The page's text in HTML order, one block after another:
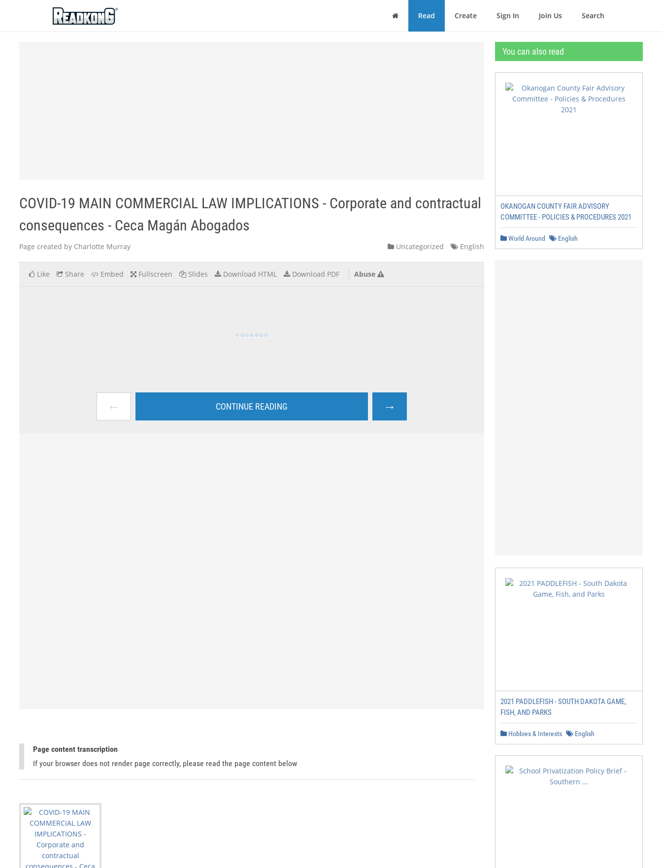
ReadkonG
Home Read Create Sign In Join Us Search
COVID-19 MAIN COMMERCIAL LAW IMPLICATIONS - Corporate and contractual
consequences - Ceca Magán Abogados
Page created by Charlotte Murray Uncategorized English
Like Share Embed Fullscreen Slides Download HTML Download PDF Abuse
← CONTINUE READING →
Page content transcription
If your browser does not render page correctly, please read the page content below
You can also read
OKANOGAN COUNTY FAIR ADVISORY
COMMITTEE - POLICIES & PROCEDURES 2021
World Around English
2021 PADDLEFISH - SOUTH DAKOTA GAME,
FISH, AND PARKS
Hobbies & Interests English